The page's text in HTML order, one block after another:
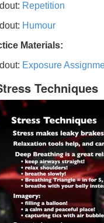
Repetition
Humour
Materials:
Exposure
Techniques